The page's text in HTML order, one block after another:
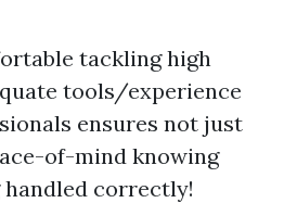
tackling high
tools/experience
ensures not just
of-mind knowing
correctly!